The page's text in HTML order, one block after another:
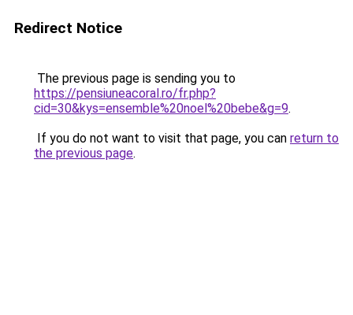
Redirect Notice
The previous page is sending you to
https://pensiuneacoral.ro/fr.php?
cid=30&kys=ensemble%20noel%20bebe&g=9.
If you do not want to visit that page, you can return to
the previous page.